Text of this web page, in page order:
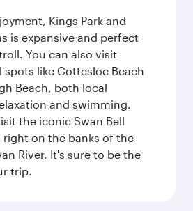
Kings Park and
is expansive and perfect
You can also visit
spots like Cottesloe Beach
Beach, both local
and swimming.
the iconic Swan Bell
right on the banks of the
River. It's sure to be the
trip.